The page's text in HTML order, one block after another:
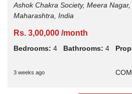
Ashok Chakra Society, Meera
Maharashtra, India
Rs. 3,00,000 /month
Bedrooms: 4 Bathrooms: 4
3 weeks ago